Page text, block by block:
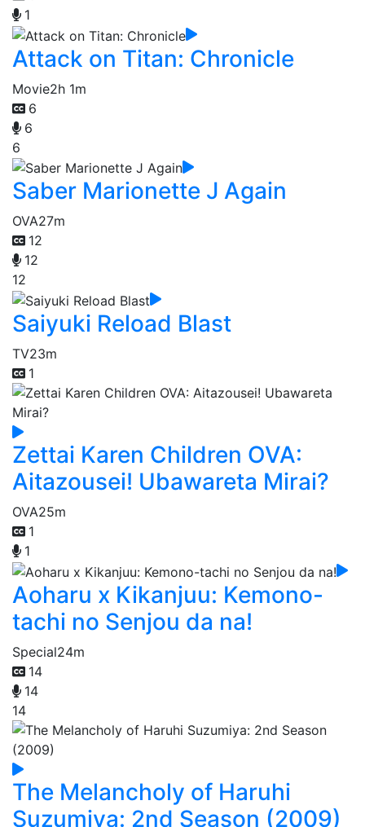
1
Attack on Titan: Chronicle
Movie2h 1m
6
6
6
Saber Marionette J Again
OVA27m
12
12
12
Saiyuki Reload Blast
TV23m
1
Zettai Karen Children OVA:
Aitazousei! Ubawareta Mirai?
OVA25m
1
1
Aoharu x Kikanjuu: Kemono-
tachi no Senjou da na!
Special24m
14
14
14
The Melancholy of Haruhi
Suzumiya: 2nd Season (2009)